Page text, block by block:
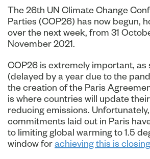
The 26th UN Climate Change
Parties (COP26) has now begun,
over the next week, from 31
November 2021.
COP26 is extremely important, as
(delayed by a year due to the
the creation of the Paris
is where countries will update
reducing emissions.
commitments laid out in Paris
to limiting global warming to 1.5
window forachieving this is closing